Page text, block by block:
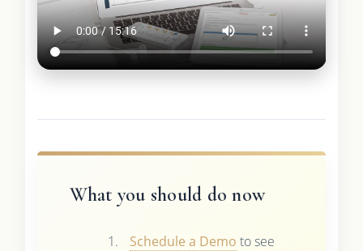
What you should do now
Schedule a Demo to see